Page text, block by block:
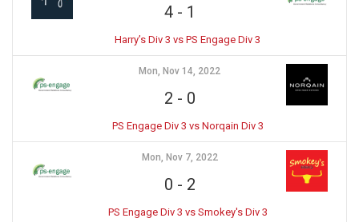
4- 1
Harry’s Div 3 vs PS Engage Div 3
Mon, Nov 14, 2022
2 - 0
PS Engage Div 3 vs Norqain Div 3
Mon, Nov 7, 2022
0 - 2
PS Engage Div 3 vs Smokey's Div 3